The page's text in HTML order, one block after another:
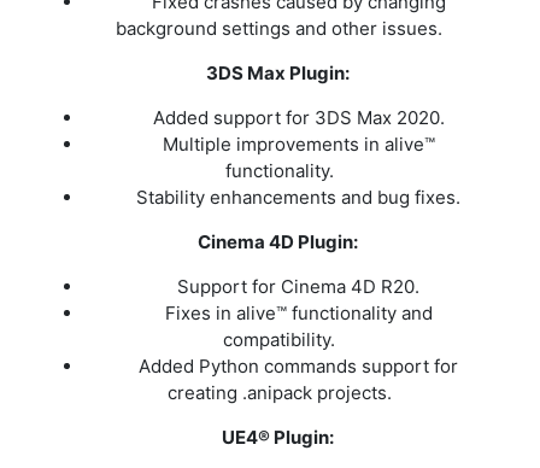
background settings and other issues.
3DS Max Plugin:
Added support for 3DS Max 2020.
Multiple improvements in alive™
functionality.
Stability enhancements and bug fixes.
Cinema 4D Plugin:
Support for Cinema 4D R20.
Fixes in alive™ functionality and
compatibility.
Added Python commands support for
creating .anipack projects.
UE4® Plugin: